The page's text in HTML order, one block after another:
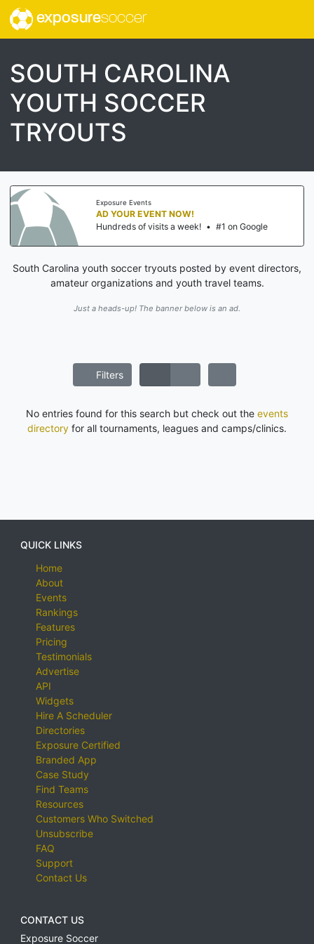
exposuresoccer
SOUTH CAROLINA
YOUTH SOCCER
TRYOUTS
Exposure Events
AD YOUR EVENT NOW!
Hundreds of visits a week! • #1 on Google
South Carolina youth soccer tryouts posted by event directors,
amateur organizations and youth travel teams.
Just a heads-up! The banner below is an ad.
Filters
No entries found for this search but check out the events
directory for all tournaments, leagues and camps/clinics.
QUICK LINKS
Home
About
Events
Rankings
Features
Pricing
Testimonials
Advertise
API
Widgets
Hire A Scheduler
Directories
Exposure Certified
Branded App
Case Study
Find Teams
Resources
Customers Who Switched
Unsubscribe
FAQ
Support
Contact Us
CONTACT US
Exposure Soccer